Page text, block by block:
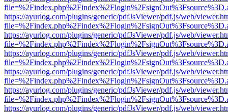
https://ayurlog.com/plugins/generic/pdfJsViewer/pdf.js/web/
https://ayurlog.com/plugins/generic/pdfJsViewer/pdf.js/web/
https://ayurlog.com/plugins/generic/pdfJsViewer/pdf.js/web/
https://ayurlog.com/plugins/generic/pdfJsViewer/pdf.js/web/
https://ayurlog.com/plugins/generic/pdfJsViewer/pdf.js/web/
https://ayurlog.com/plugins/generic/pdfJsViewer/pdf.js/web/